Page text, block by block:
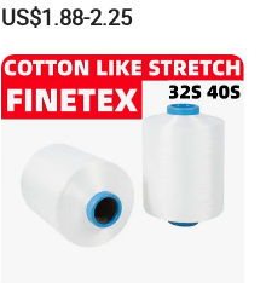
ic S or Z DTY FDY 180d/60f
Cey 1200tpm Acy Scy
Fd/SD/Br with Grs
Certificate Tc
US$1.88-2.25